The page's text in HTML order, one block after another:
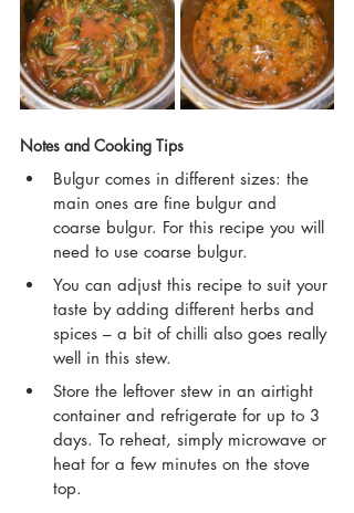
Notes and Cooking Tips
Bulgur comes in different sizes: the
main ones are fine bulgur and
coarse bulgur. For this recipe you will
need to use coarse bulgur.
You can adjust this recipe to suit your
taste by adding different herbs and
spices – a bit of chilli also goes really
well in this stew.
Store the leftover stew in an airtight
container and refrigerate for up to 3
days. To reheat, simply microwave or
heat for a few minutes on the stove
top.